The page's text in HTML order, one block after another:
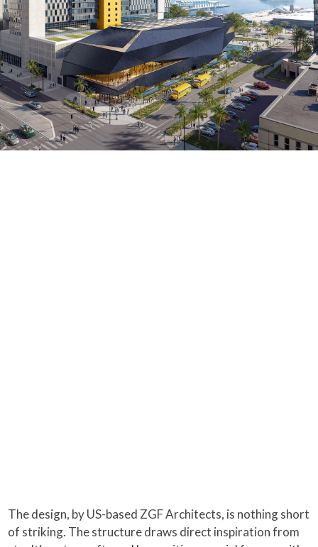
The design, by US-based ZGF Architects, is nothing short
of striking. The structure draws direct inspiration from